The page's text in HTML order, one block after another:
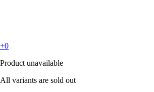
+0
Product unavailable
All variants are sold out